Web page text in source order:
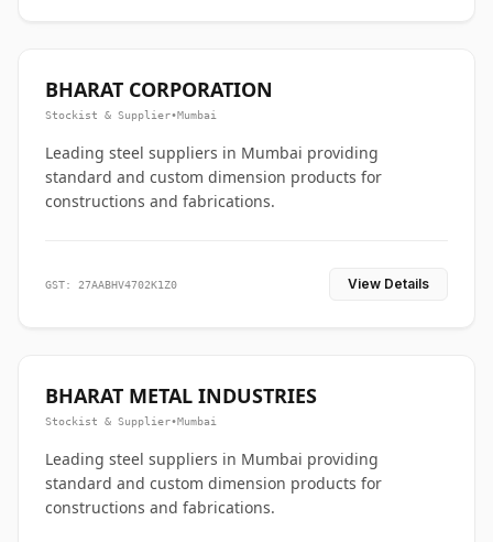
BHARAT CORPORATION
Stockist & Supplier•Mumbai
Leading steel suppliers in Mumbai providing
standard and custom dimension products for
constructions and fabrications.
GST: 27AABHV4702K1Z0 View Details
BHARAT METAL INDUSTRIES
Stockist & Supplier•Mumbai
Leading steel suppliers in Mumbai providing
standard and custom dimension products for
constructions and fabrications.